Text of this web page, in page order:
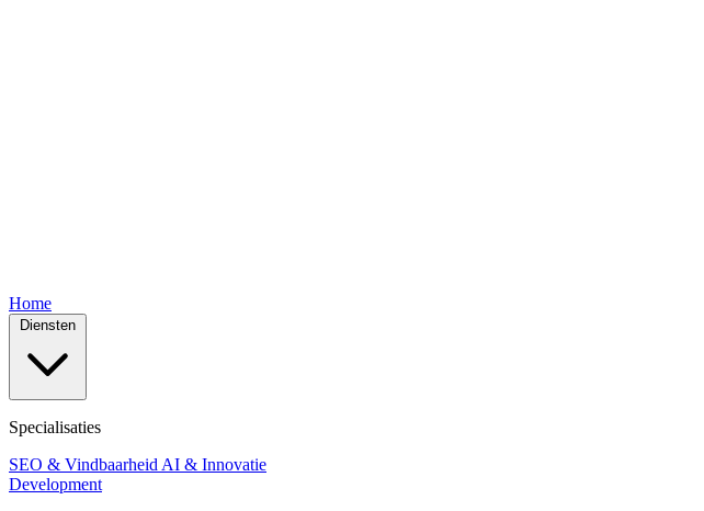
Home
Specialisaties
SEO & Vindbaarheid AI & Innovatie
Development